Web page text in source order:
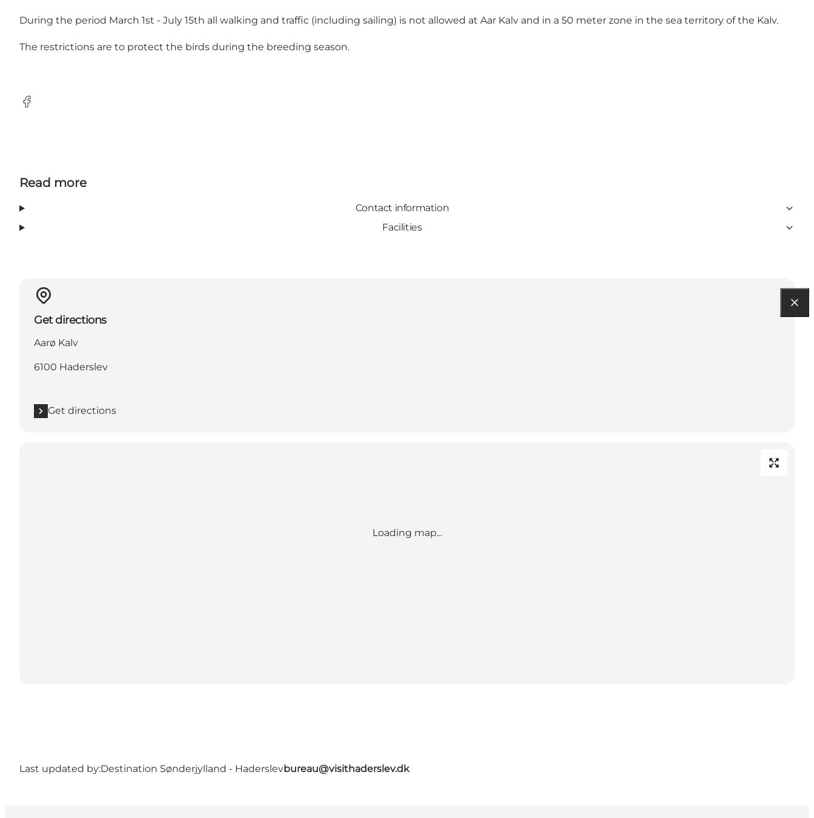
During the period March 1st - July 15th all walking and traffic (including sailing) is not allowed at Aar Kalv and in a 50 meter zone in the sea territory of the Kalv.
The restrictions are to protect the birds during the breeding season.
Facebook
Read more
Contact information
Facilities
Get directions
Aarø Kalv
6100 Haderslev
Get directions
Loading map...
Last updated by:Destination Sønderjylland - Haderslevbureau@visithaderslev.dk